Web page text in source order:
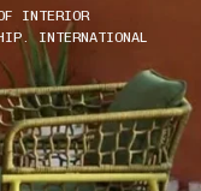
INTERIOR
INTERNATIONAL